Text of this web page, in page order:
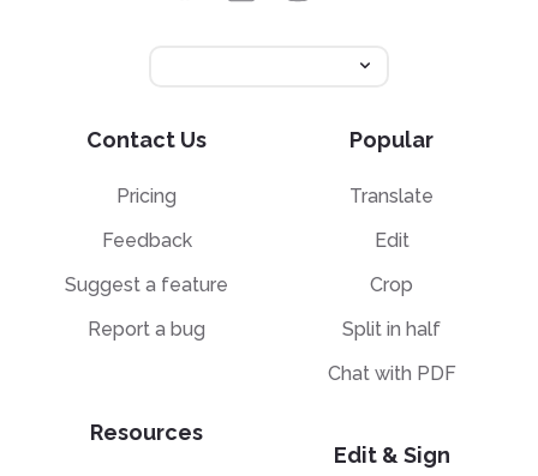
Contact Us
Pricing
Feedback
Suggest a feature
Report a bug
Resources
Popular
Translate
Edit
Crop
Split in half
Chat with PDF
Edit & Sign